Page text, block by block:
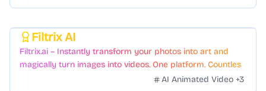
Filtrix AI
Filtrix.ai – Instantly transform your photos into art and
magically turn images into videos. One platform. Countless
AI Animated Video +3